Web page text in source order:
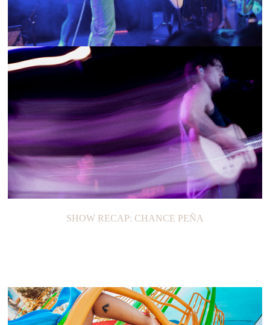
SHOW RECAP: GUS DAPPERTON
SHOW RECAP: CHANCE PEÑA